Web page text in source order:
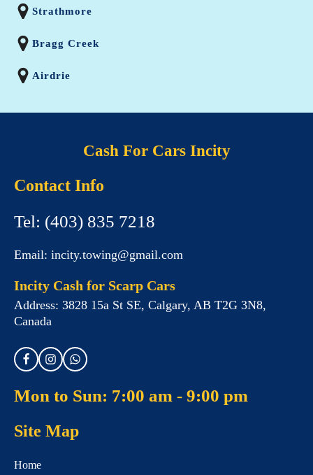
Strathmore
Bragg Creek
Airdrie
Cash For Cars Incity
Contact Info
Tel: (403) 835 7218
Email: incity.towing@gmail.com
Incity Cash for Scarp Cars
Address: 3828 15a St SE, Calgary, AB T2G 3N8,
Canada
Mon to Sun: 7:00 am - 9:00 pm
Site Map
Home